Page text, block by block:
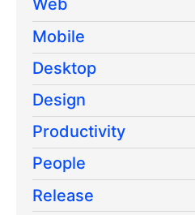
Web
Mobile
Desktop
Design
Productivity
People
Release